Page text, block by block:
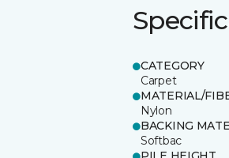
CATEGORY
Carpet
MATERIAL/
Nylon
BACKING
Softbac